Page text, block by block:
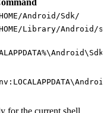
Android/Sdk/
Library/Android/
for the current shell